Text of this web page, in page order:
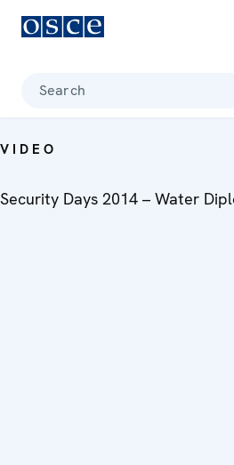
Search
VIDEO
Security Days 2014 – Water